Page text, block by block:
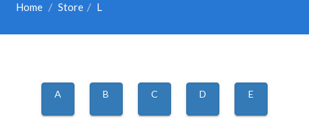
Home Store L
A B C D E